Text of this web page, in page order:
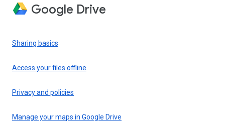
Google Drive
Sharing basics
Access your files offline
Privacy and policies
Manage your maps in Google Drive